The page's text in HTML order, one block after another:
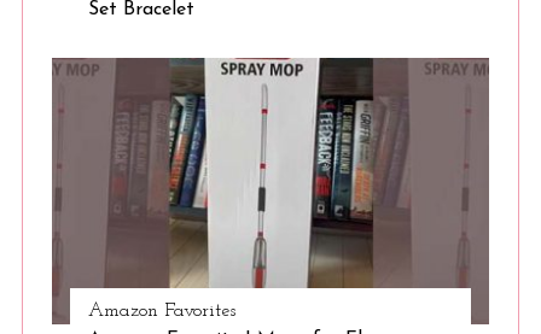
Set Bracelet
Amazon Favorites
e